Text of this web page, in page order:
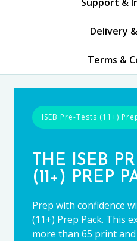
Delivery
Terms &
ISEB Pre-Tests (11+)
THE ISEB
(11+) PREP
Prep with confidence
(11+) Prep Pack. This
more than 65 print